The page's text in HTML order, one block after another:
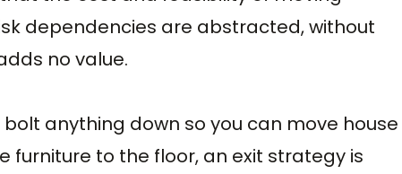
dependencies are abstracted, without
no value.
anything down so you can move house
furniture to the floor, an exit strategy is